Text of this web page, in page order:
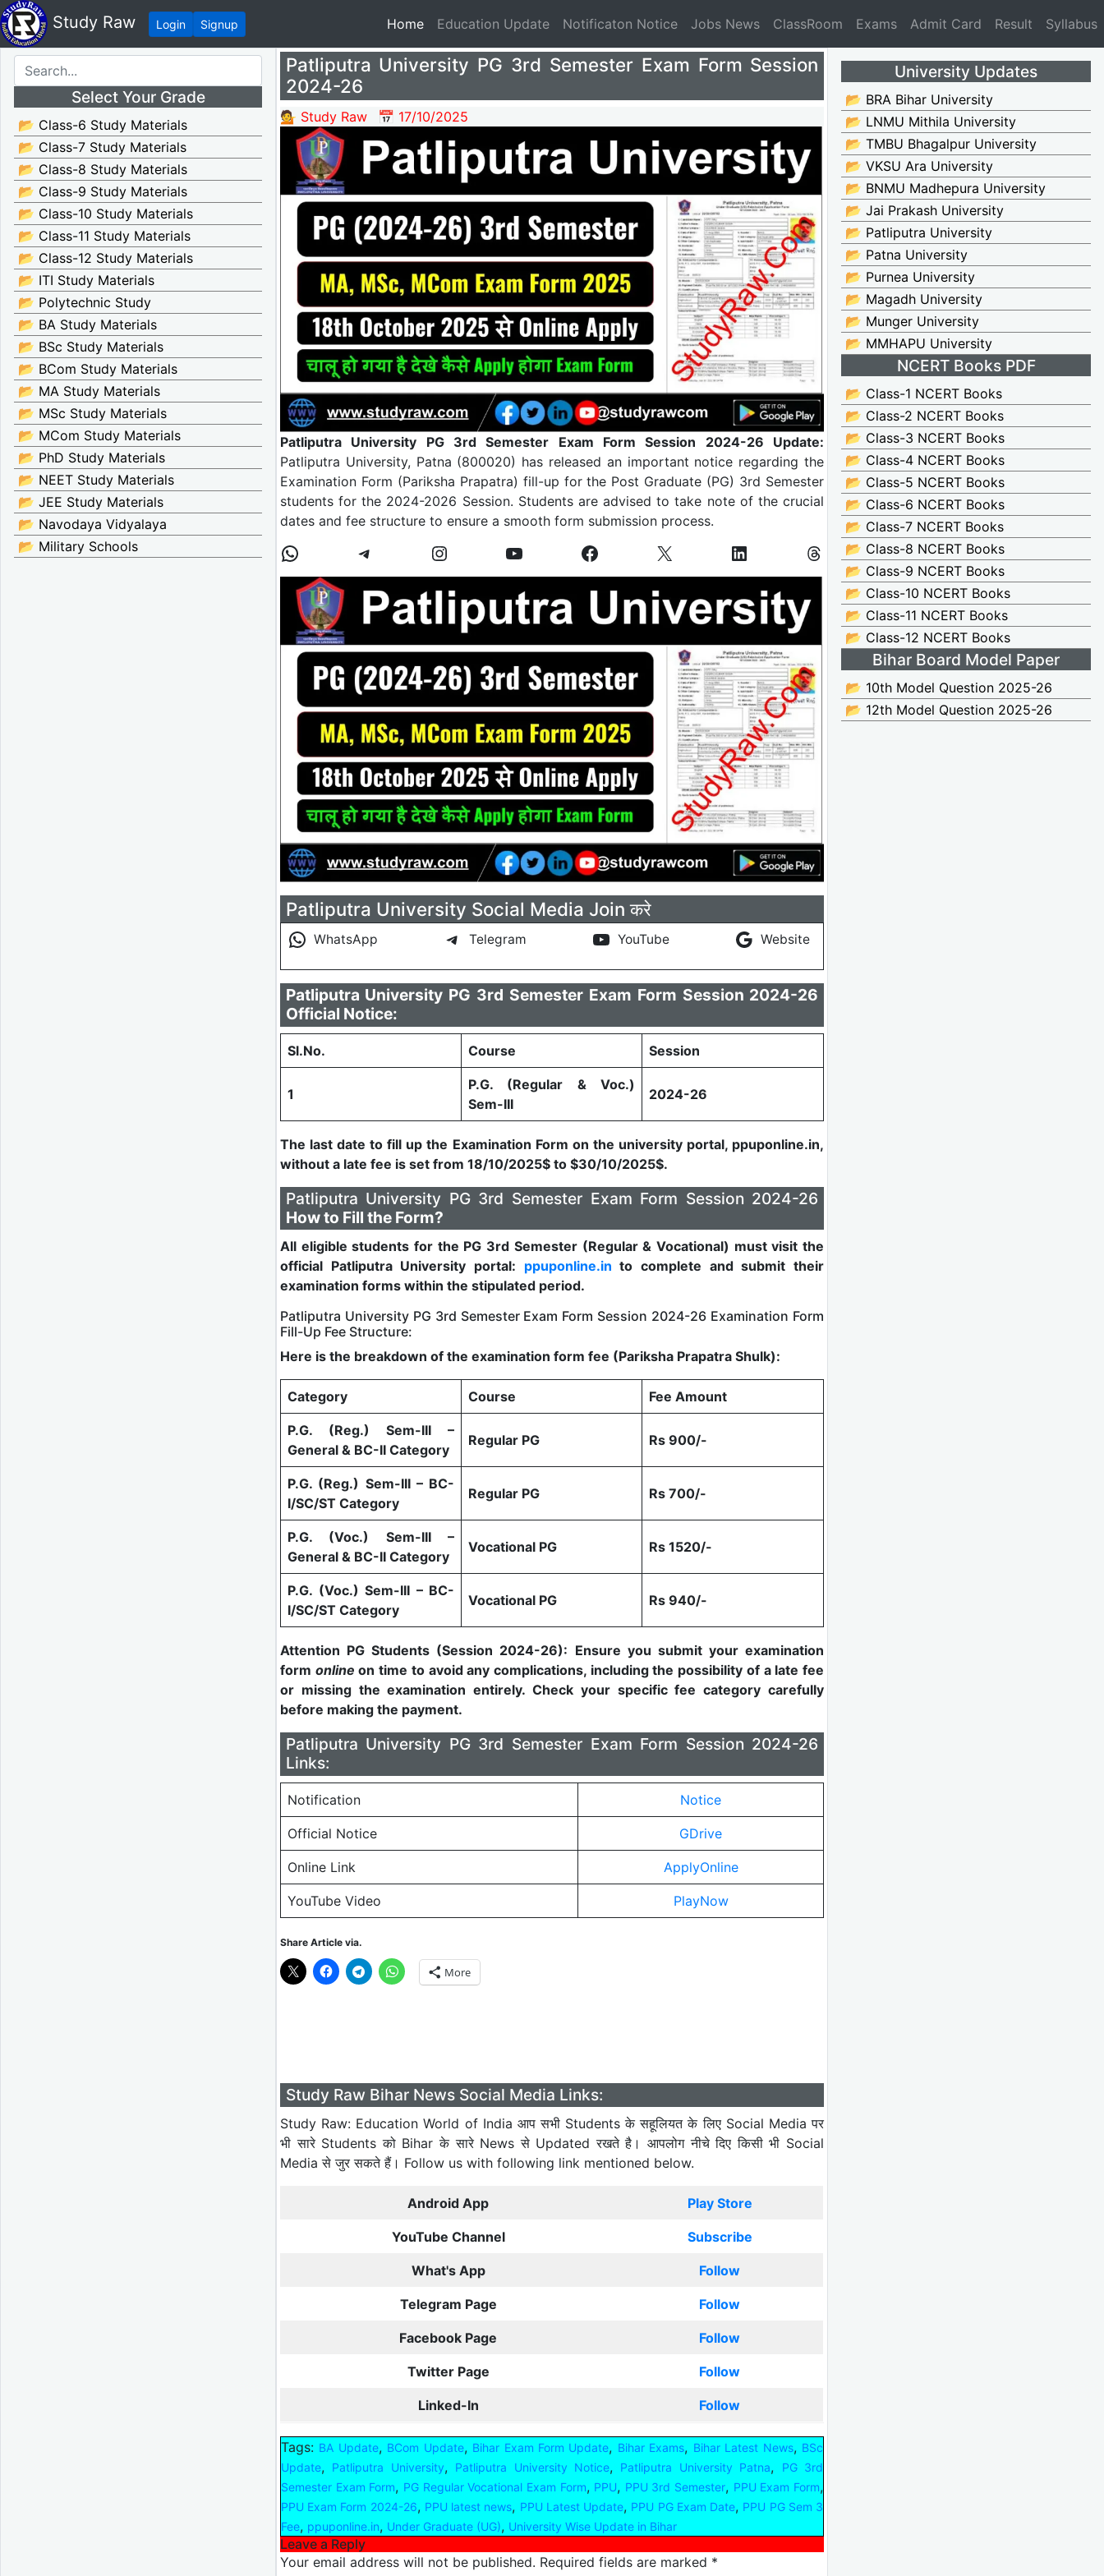
Study Raw Login Signup Home(current)
Education Update Notificaton Notice Jobs News ClassRoom Exams Admit Card Result Syllabus
Select Your Grade
📂 Class-6 Study Materials
📂 Class-7 Study Materials
📂 Class-8 Study Materials
📂 Class-9 Study Materials
📂 Class-10 Study Materials
📂 Class-11 Study Materials
📂 Class-12 Study Materials
📂 ITI Study Materials
📂 Polytechnic Study
📂 BA Study Materials
📂 BSc Study Materials
📂 BCom Study Materials
📂 MA Study Materials
📂 MSc Study Materials
📂 MCom Study Materials
📂 PhD Study Materials
📂 NEET Study Materials
📂 JEE Study Materials
📂 Navodaya Vidyalaya
📂 Military Schools
Patliputra University PG 3rd Semester Exam Form Session
2024-26
💁 Study Raw 📅 17/10/2025
Patliputra University PG 3rd Semester Exam Form Session 2024-26 Update:
Patliputra University, Patna (800020) has released an important notice regarding the
Examination Form (Pariksha Prapatra) fill-up for the Post Graduate (PG) 3rd Semester
students for the 2024-2026 Session. Students are advised to take note of the crucial
dates and fee structure to ensure a smooth form submission process.
Patliputra University Social Media Join करे
WhatsApp Telegram YouTube Website
Patliputra University PG 3rd Semester Exam Form Session 2024-26
Official Notice:
Sl.No. Course Session
1
P.G. (Regular & Voc.)
Sem-III
2024-26
The last date to fill up the Examination Form on the university portal, ppuponline.in,
without a late fee is set from 18/10/2025$ to $30/10/2025$.
Patliputra University PG 3rd Semester Exam Form Session 2024-26
How to Fill the Form?
All eligible students for the PG 3rd Semester (Regular & Vocational) must visit the
official Patliputra University portal: ppuponline.in to complete and submit their
examination forms within the stipulated period.
Patliputra University PG 3rd Semester Exam Form Session 2024-26 Examination Form
Fill-Up Fee Structure:
Here is the breakdown of the examination form fee (Pariksha Prapatra Shulk):
Category Course Fee Amount
P.G. (Reg.) Sem-III –
General & BC-II Category
Regular PG Rs 900/-
P.G. (Reg.) Sem-III – BC-
I/SC/ST Category
Regular PG Rs 700/-
P.G. (Voc.) Sem-III –
General & BC-II Category
Vocational PG Rs 1520/-
P.G. (Voc.) Sem-III – BC-
I/SC/ST Category
Vocational PG Rs 940/-
Attention PG Students (Session 2024-26): Ensure you submit your examination
form online on time to avoid any complications, including the possibility of a late fee
or missing the examination entirely. Check your specific fee category carefully
before making the payment.
Patliputra University PG 3rd Semester Exam Form Session 2024-26
Links:
Notification Notice
Official Notice GDrive
Online Link ApplyOnline
YouTube Video PlayNow
Share Article via.
More
Study Raw Bihar News Social Media Links:
Study Raw: Education World of India आप सभी Students के सहूलियत के लिए Social Media पर
भी सारे Students को Bihar के सारे News से Updated रखते है। आपलोग नीचे दिए किसी भी Social
Media से जुर सकते हैं। Follow us with following link mentioned below.
Android App Play Store
YouTube Channel Subscribe
What's App Follow
Telegram Page Follow
Facebook Page Follow
Twitter Page Follow
Linked-In Follow
Tags: BA Update, BCom Update, Bihar Exam Form Update, Bihar Exams, Bihar Latest News, BSc
Update, Patliputra University, Patliputra University Notice, Patliputra University Patna,
PG 3rd
Semester Exam Form, PG Regular Vocational Exam Form, PPU, PPU 3rd Semester, PPU Exam Form,
PPU Exam Form 2024-26, PPU latest news, PPU Latest Update, PPU PG Exam Date, PPU PG Sem 3
Fee, ppuponline.in, Under Graduate (UG), University Wise Update in Bihar
Leave a Reply
Your email address will not be published. Required fields are marked *
University Updates
📂 BRA Bihar University
📂 LNMU Mithila University
📂 TMBU Bhagalpur University
📂 VKSU Ara University
📂 BNMU Madhepura University
📂 Jai Prakash University
📂 Patliputra University
📂 Patna University
📂 Purnea University
📂 Magadh University
📂 Munger University
📂 MMHAPU University
NCERT Books PDF
📂 Class-1 NCERT Books
📂 Class-2 NCERT Books
📂 Class-3 NCERT Books
📂 Class-4 NCERT Books
📂 Class-5 NCERT Books
📂 Class-6 NCERT Books
📂 Class-7 NCERT Books
📂 Class-8 NCERT Books
📂 Class-9 NCERT Books
📂 Class-10 NCERT Books
📂 Class-11 NCERT Books
📂 Class-12 NCERT Books
Bihar Board Model Paper
📂 10th Model Question 2025-26
📂 12th Model Question 2025-26